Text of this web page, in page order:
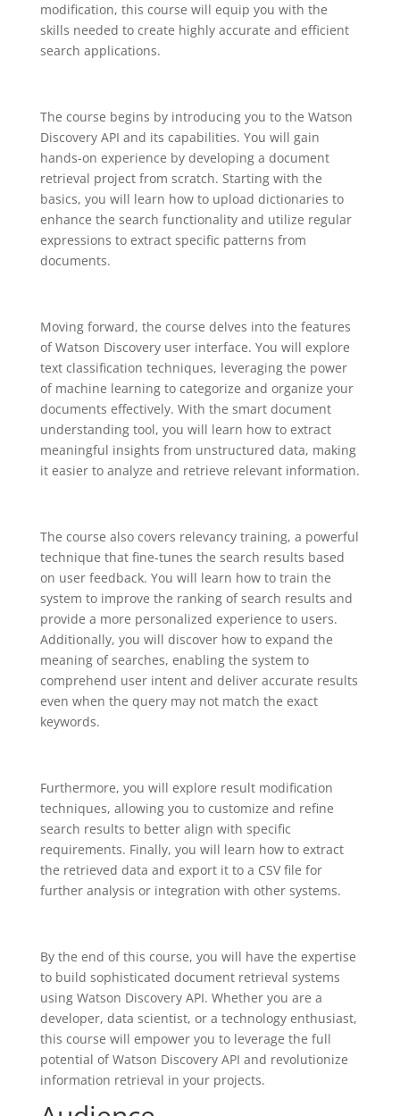
modification, this course will equip you with the
skills needed to create highly accurate and efficient
search applications.
The course begins by introducing you to the Watson
Discovery API and its capabilities. You will gain
hands-on experience by developing a document
retrieval project from scratch. Starting with the
basics, you will learn how to upload dictionaries to
enhance the search functionality and utilize regular
expressions to extract specific patterns from
documents.
Moving forward, the course delves into the features
of Watson Discovery user interface. You will explore
text classification techniques, leveraging the power
of machine learning to categorize and organize your
documents effectively. With the smart document
understanding tool, you will learn how to extract
meaningful insights from unstructured data, making
it easier to analyze and retrieve relevant information.
The course also covers relevancy training, a powerful
technique that fine-tunes the search results based
on user feedback. You will learn how to train the
system to improve the ranking of search results and
provide a more personalized experience to users.
Additionally, you will discover how to expand the
meaning of searches, enabling the system to
comprehend user intent and deliver accurate results
even when the query may not match the exact
keywords.
Furthermore, you will explore result modification
techniques, allowing you to customize and refine
search results to better align with specific
requirements. Finally, you will learn how to extract
the retrieved data and export it to a CSV file for
further analysis or integration with other systems.
By the end of this course, you will have the expertise
to build sophisticated document retrieval systems
using Watson Discovery API. Whether you are a
developer, data scientist, or a technology enthusiast,
this course will empower you to leverage the full
potential of Watson Discovery API and revolutionize
information retrieval in your projects.